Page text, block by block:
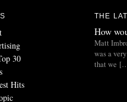
30
Hits
THE
How
Matt
was a
that we